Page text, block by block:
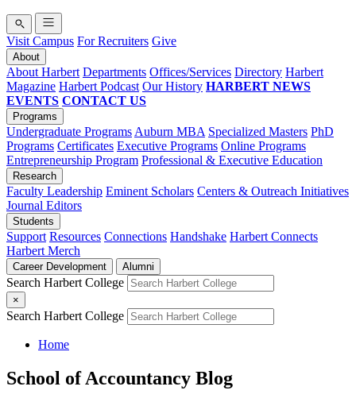
Visit Campus For Recruiters Give
About
About Harbert Departments Offices/Services Directory Harbert
Magazine Harbert Podcast Our History HARBERT NEWS
EVENTS CONTACT US
Programs
Undergraduate Programs Auburn MBA Specialized Masters PhD
Programs Certificates Executive Programs Online Programs
Entrepreneurship Program Professional & Executive Education
Research
Faculty Leadership Eminent Scholars Centers & Outreach Initiatives
Journal Editors
Students
Support Resources Connections Handshake Harbert Connects
Harbert Merch
Career Development Alumni
Search Harbert College
×
Search Harbert College
Home
School of Accountancy Blog